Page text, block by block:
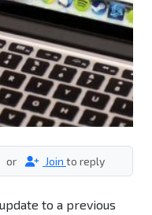
or Join to reply
to a previous